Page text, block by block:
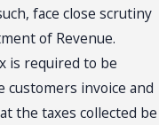
face close scrutiny
of Revenue.
is required to be
customers invoice and
the taxes collected be